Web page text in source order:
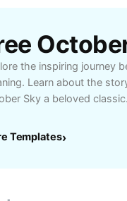
the inspiring journey
Learn about the
Sky a beloved
for fans, students,
Templates›